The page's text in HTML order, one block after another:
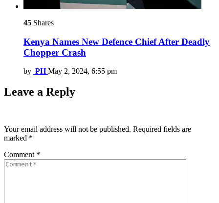
45 Shares
Kenya Names New Defence Chief After Deadly
Chopper Crash
by PH May 2, 2024, 6:55 pm
Leave a Reply
Your email address will not be published. Required fields are
marked *
Comment *